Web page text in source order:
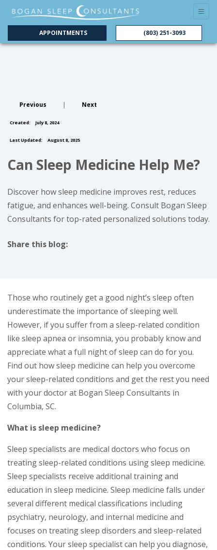
APPOINTMENTS (803) 251-3093
Previous | Next
Created: July 8, 2024
Last Updated: August 8, 2025
Can Sleep Medicine Help Me?
Discover how sleep medicine improves rest, reduces
fatigue, and enhances well-being. Consult Bogan Sleep
Consultants for top-rated personalized solutions today.
Share this blog:
Those who routinely get a good night’s sleep often
underestimate the importance of sleeping well.
However, if you suffer from a sleep-related condition
like sleep apnea or insomnia, you probably know and
appreciate what a full night of sleep can do for you.
Find out how sleep medicine can help you overcome
your sleep-related conditions and get the rest you need
with your doctor at Bogan Sleep Consultants in
Columbia, SC.
What is sleep medicine?
Sleep specialists are medical doctors who focus on
treating sleep-related conditions using sleep medicine.
Sleep specialists receive additional training and
education in sleep medicine. Sleep medicine falls under
several different medical classifications including
psychiatry, neurology, and internal medicine and
focuses on treating sleep disorders and sleep-related
conditions. Your sleep specialist can help you diagnose,